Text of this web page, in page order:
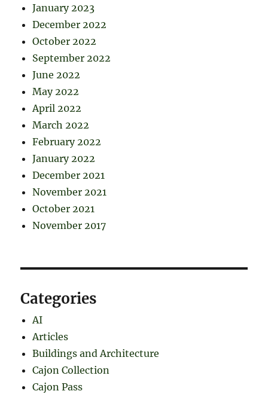
January 2023
December 2022
October 2022
September 2022
June 2022
May 2022
April 2022
March 2022
February 2022
January 2022
December 2021
November 2021
October 2021
November 2017
Categories
AI
Articles
Buildings and Architecture
Cajon Collection
Cajon Pass